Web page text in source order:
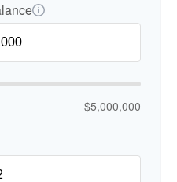
$5,000,000